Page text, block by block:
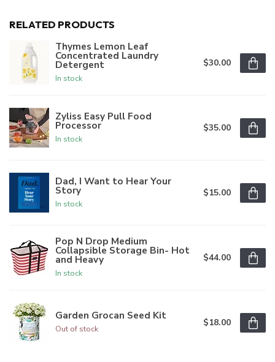
RELATED PRODUCTS
Thymes Lemon Leaf
Concentrated Laundry
Detergent
In stock
$30.00
Zyliss Easy Pull Food
Processor
In stock
$35.00
Dad, I Want to Hear Your
Story
In stock
$15.00
Pop N Drop Medium
Collapsible Storage Bin- Hot
and Heavy
In stock
$44.00
Garden Grocan Seed Kit
Out of stock
$18.00